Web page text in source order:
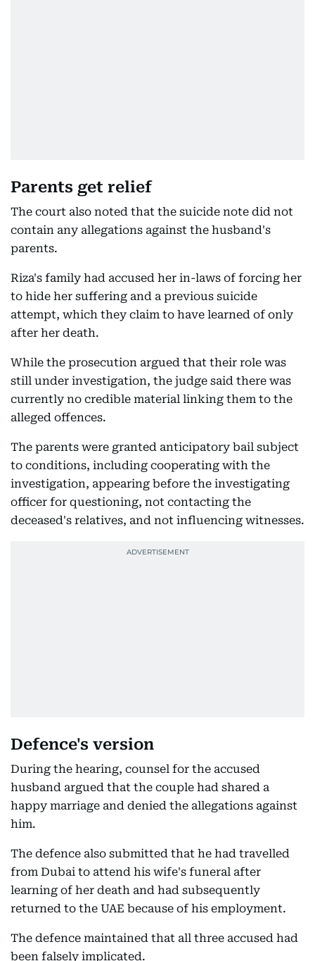
Parents get relief
The court also noted that the suicide note did not
contain any allegations against the husband's
parents.
Riza's family had accused her in-laws of forcing her
to hide her suffering and a previous suicide
attempt, which they claim to have learned of only
after her death.
While the prosecution argued that their role was
still under investigation, the judge said there was
currently no credible material linking them to the
alleged offences.
The parents were granted anticipatory bail subject
to conditions, including cooperating with the
investigation, appearing before the investigating
officer for questioning, not contacting the
deceased's relatives, and not influencing witnesses.
Defence's version
During the hearing, counsel for the accused
husband argued that the couple had shared a
happy marriage and denied the allegations against
him.
The defence also submitted that he had travelled
from Dubai to attend his wife's funeral after
learning of her death and had subsequently
returned to the UAE because of his employment.
The defence maintained that all three accused had
been falsely implicated.